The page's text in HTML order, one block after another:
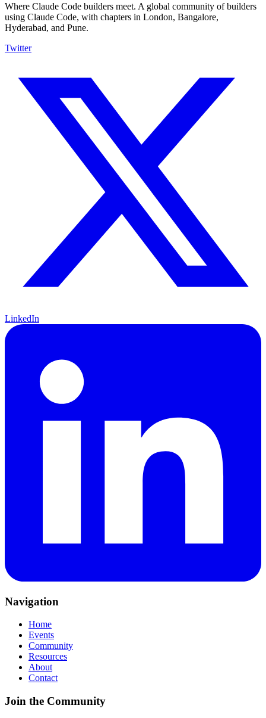
Where Claude Code builders meet. A global community of builders
using Claude Code, with chapters in London, Bangalore,
Hyderabad, and Pune.
Twitter
LinkedIn
Navigation
Home
Events
Community
Resources
About
Contact
Join the Community